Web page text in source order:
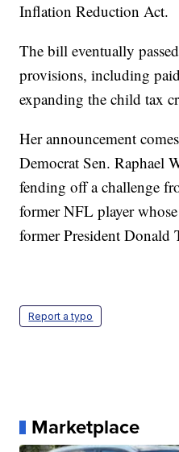
Inflation Reduction Act.
The bill eventually
provisions, including
expanding the child tax
Her announcement
Democrat Sen. Raphael
fending off a challenge
former NFL player
former President Donald
Report a typo
Marketplace